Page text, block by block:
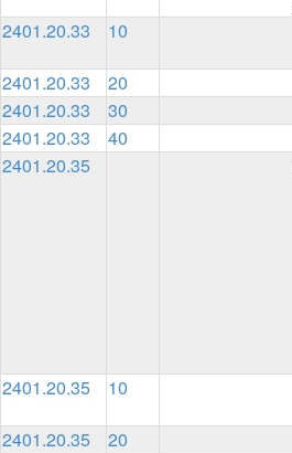
2401.20.33
10
2401.20.33 20
2401.20.33
30
2401.20.33
40
2401.20.35
2401.20.35 10
2401.20.35 20